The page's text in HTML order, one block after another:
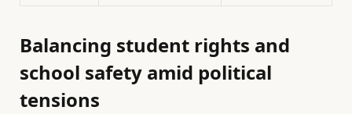
Balancing student rights and
school safety amid political
tensions